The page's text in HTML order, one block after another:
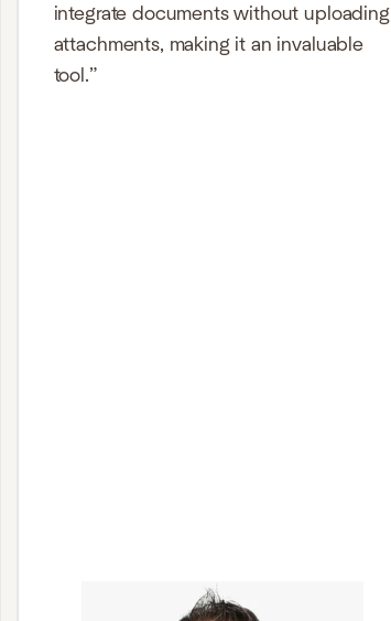
integrate documents without uploading
attachments, making it an invaluable
tool.”